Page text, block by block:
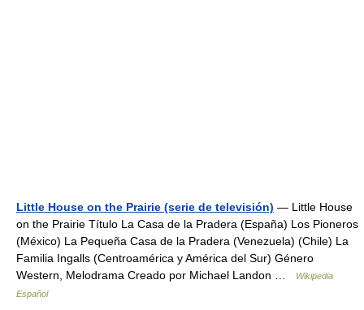
Little House on the Prairie (serie de televisión) — Little House
on the Prairie Título La Casa de la Pradera (España) Los Pioneros
(México) La Pequeña Casa de la Pradera (Venezuela) (Chile) La
Familia Ingalls (Centroamérica y América del Sur) Género
Western, Melodrama Creado por Michael Landon …
Wikipedia
Español